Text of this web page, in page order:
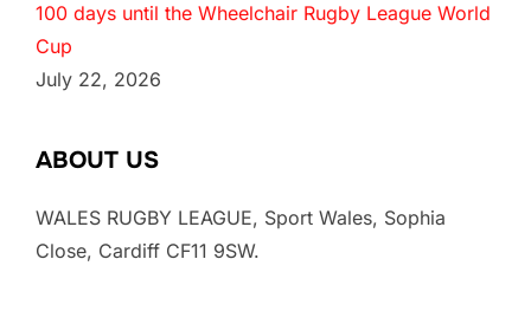
100 days until the Wheelchair Rugby League World
Cup
July 22, 2026
ABOUT US
WALES RUGBY LEAGUE, Sport Wales, Sophia
Close, Cardiff CF11 9SW.